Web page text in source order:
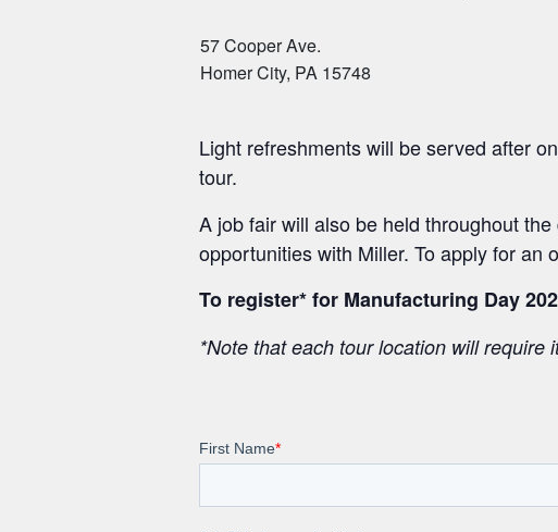
57 Cooper Ave.
Homer City, PA 15748
Light refreshments will be served after
tour.
A job fair will also be held throughout
opportunities with Miller. To apply for an
To register* for Manufacturing Day
*Note that each tour location will require